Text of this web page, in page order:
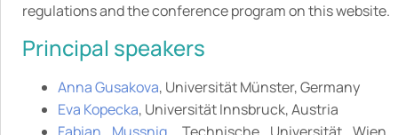
regulations and the conference program on this website.
Principal speakers
Anna Gusakova, Universität Münster, Germany
Eva Kopecka, Universität Innsbruck, Austria